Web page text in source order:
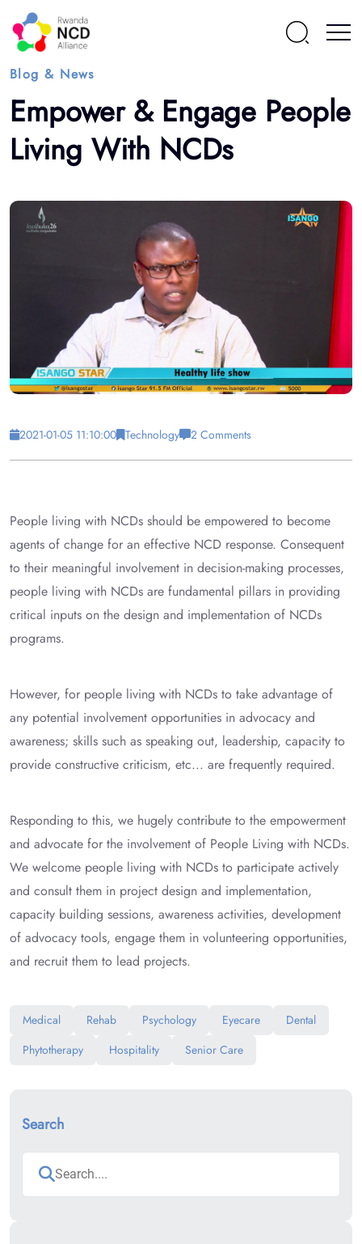
Blog & News
Empower & Engage People
Living With NCDs
2021-01-05 11:10:00 Technology 2 Comments
People living with NCDs should be empowered to become
agents of change for an effective NCD response. Consequent
to their meaningful involvement in decision-making processes,
people living with NCDs are fundamental pillars in providing
critical inputs on the design and implementation of NCDs
programs.
However, for people living with NCDs to take advantage of
any potential involvement opportunities in advocacy and
awareness; skills such as speaking out, leadership, capacity to
provide constructive criticism, etc... are frequently required.
Responding to this, we hugely contribute to the empowerment
and advocate for the involvement of People Living with NCDs.
We welcome people living with NCDs to participate actively
and consult them in project design and implementation,
capacity building sessions, awareness activities, development
of advocacy tools, engage them in volunteering opportunities,
and recruit them to lead projects.
Medical Rehab Psychology Eyecare
Dental
Phytotherapy
Hospitality Senior Care
Search